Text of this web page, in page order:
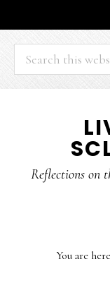
Search
this
website
content
sidebar
Reflections on
You are